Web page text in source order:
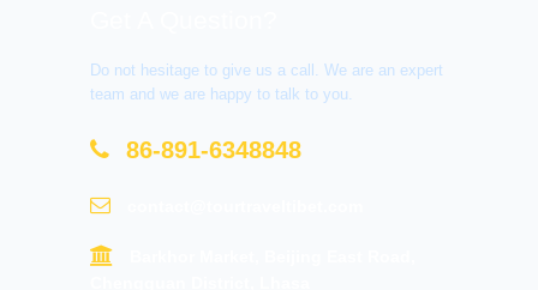
Do not hesitage to give us a call. We are an expert
team and we are happy to talk to you.
86-891-6348848